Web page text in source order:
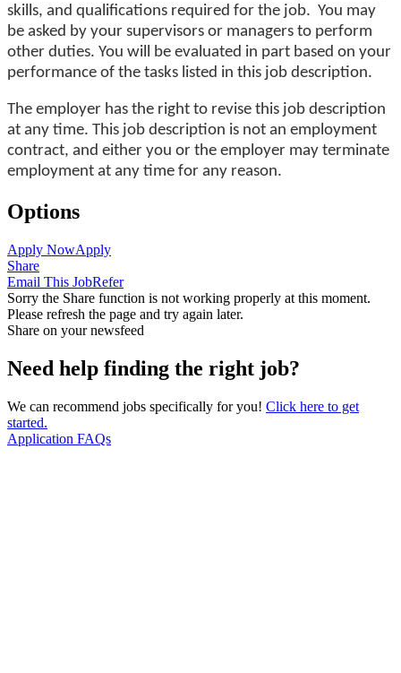
skills, and qualifications required for the job. You may
be asked by your supervisors or managers to perform
other duties. You will be evaluated in part based on your
performance of the tasks listed in this job description.
The employer has the right to revise this job description
at any time. This job description is not an employment
contract, and either you or the employer may terminate
employment at any time for any reason.
Options
Apply NowApply
Share
Email This JobRefer
Sorry the Share function is not working properly at this moment.
Please refresh the page and try again later.
Share on your newsfeed
Need help finding the right job?
We can recommend jobs specifically for you! Click here to get
started.
Application FAQs